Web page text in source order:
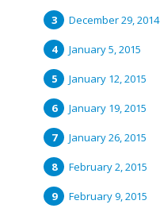
December 29, 2014
January 5, 2015
January 12, 2015
January 19, 2015
January 26, 2015
February 2, 2015
February 9, 2015